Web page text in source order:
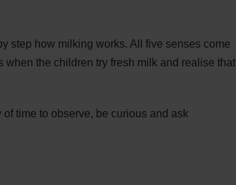
step how milking works. All five senses come
the children try fresh milk and realise that
time to observe, be curious and ask